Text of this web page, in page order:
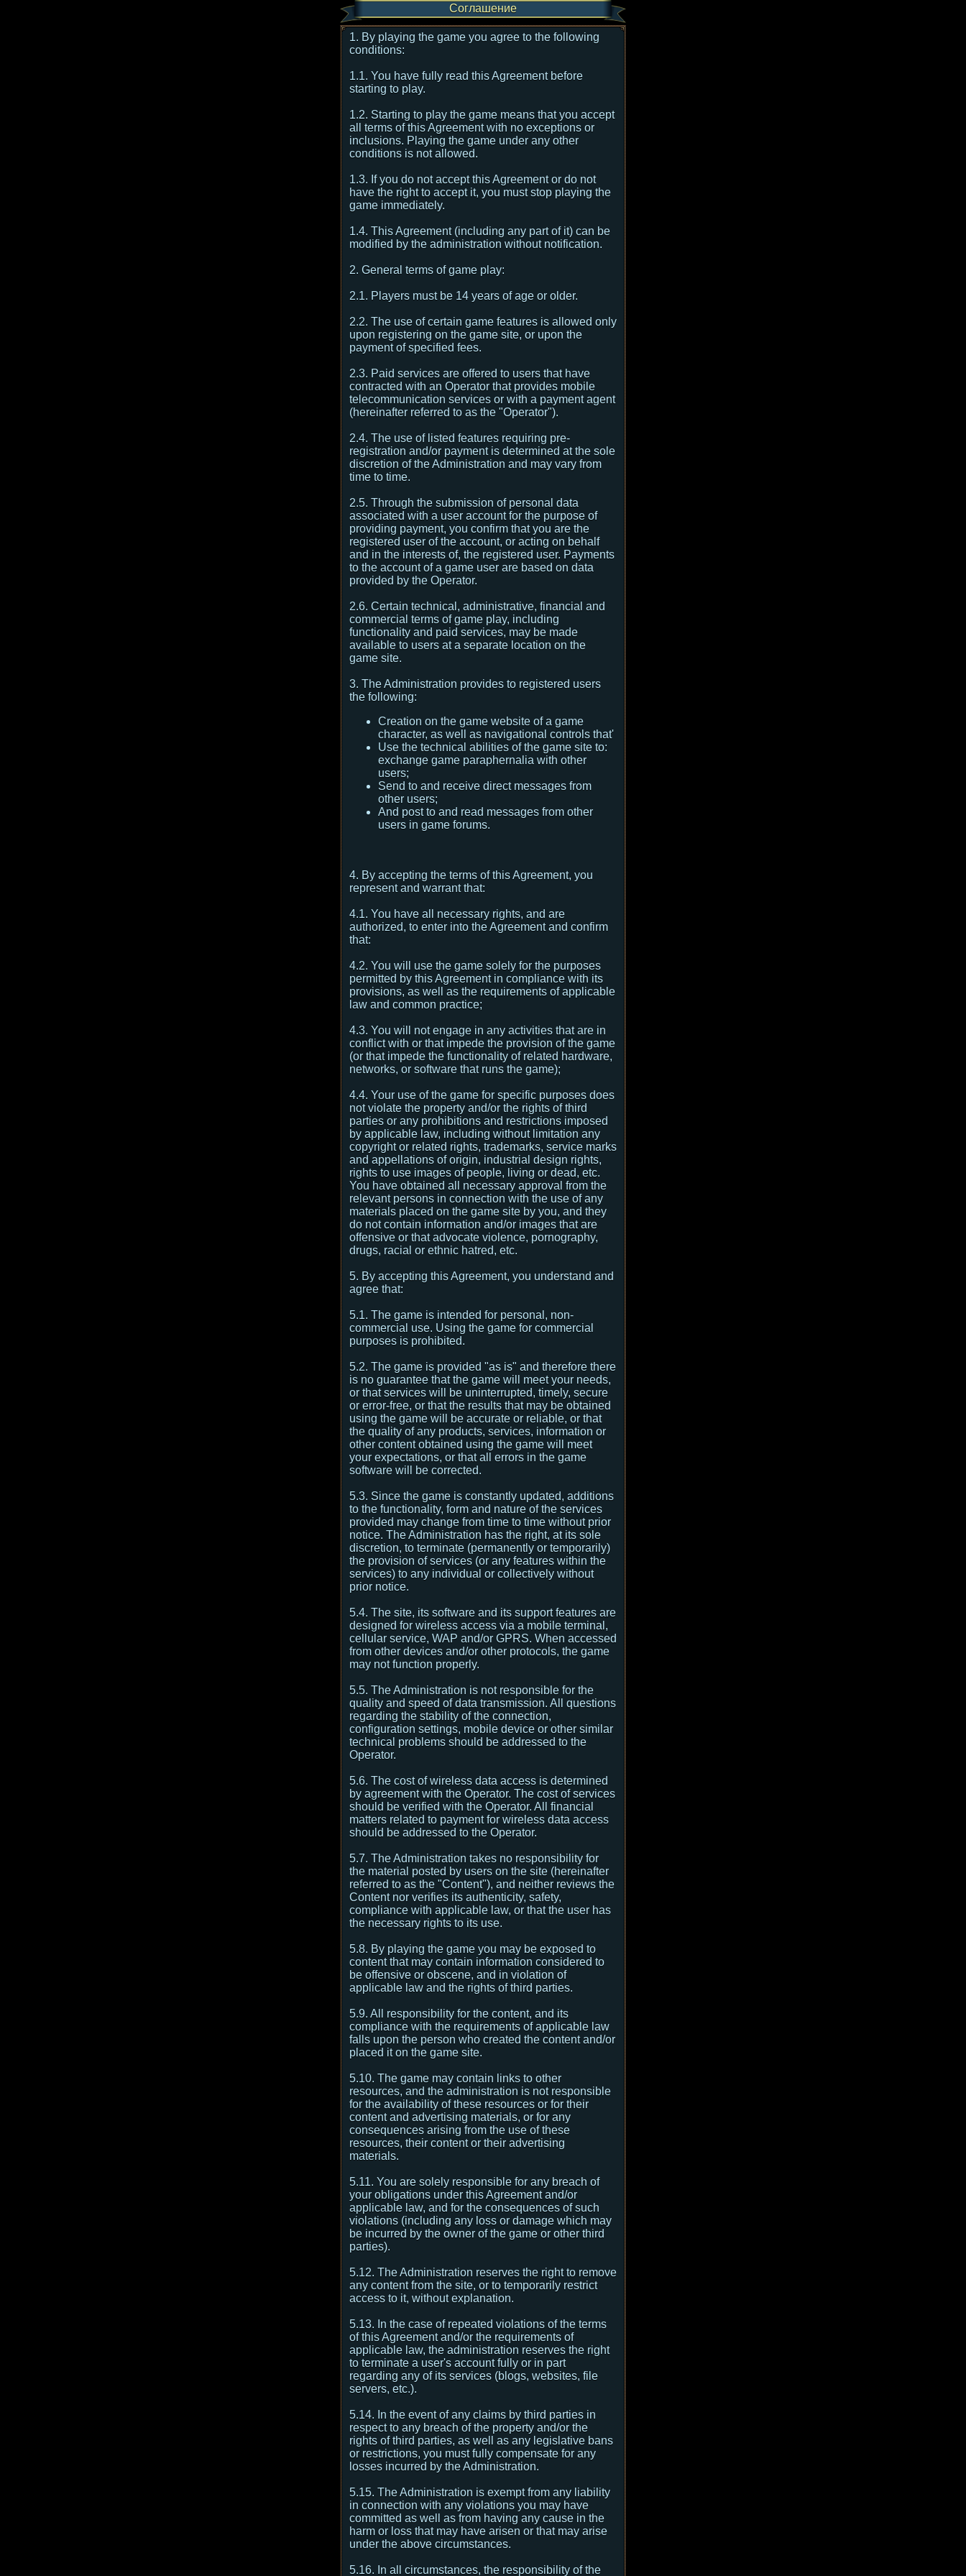
Соглашение
1. By playing the game you agree to the following
conditions:
1.1. You have fully read this Agreement before
starting to play.
1.2. Starting to play the game means that you accept
all terms of this Agreement with no exceptions or
inclusions. Playing the game under any other
conditions is not allowed.
1.3. If you do not accept this Agreement or do not
have the right to accept it, you must stop playing the
game immediately.
1.4. This Agreement (including any part of it) can be
modified by the administration without notification.
2. General terms of game play:
2.1. Players must be 14 years of age or older.
2.2. The use of certain game features is allowed only
upon registering on the game site, or upon the
payment of specified fees.
2.3. Paid services are offered to users that have
contracted with an Operator that provides mobile
telecommunication services or with a payment agent
(hereinafter referred to as the "Operator").
2.4. The use of listed features requiring pre-
registration and/or payment is determined at the sole
discretion of the Administration and may vary from
time to time.
2.5. Through the submission of personal data
associated with a user account for the purpose of
providing payment, you confirm that you are the
registered user of the account, or acting on behalf
and in the interests of, the registered user. Payments
to the account of a game user are based on data
provided by the Operator.
2.6. Certain technical, administrative, financial and
commercial terms of game play, including
functionality and paid services, may be made
available to users at a separate location on the
game site.
3. The Administration provides to registered users
the following:
Creation on the game website of a game
character, as well as navigational controls that'
Use the technical abilities of the game site to:
exchange game paraphernalia with other
users;
Send to and receive direct messages from
other users;
And post to and read messages from other
users in game forums.
4. By accepting the terms of this Agreement, you
represent and warrant that:
4.1. You have all necessary rights, and are
authorized, to enter into the Agreement and confirm
that:
4.2. You will use the game solely for the purposes
permitted by this Agreement in compliance with its
provisions, as well as the requirements of applicable
law and common practice;
4.3. You will not engage in any activities that are in
conflict with or that impede the provision of the game
(or that impede the functionality of related hardware,
networks, or software that runs the game);
4.4. Your use of the game for specific purposes does
not violate the property and/or the rights of third
parties or any prohibitions and restrictions imposed
by applicable law, including without limitation any
copyright or related rights, trademarks, service marks
and appellations of origin, industrial design rights,
rights to use images of people, living or dead, etc.
You have obtained all necessary approval from the
relevant persons in connection with the use of any
materials placed on the game site by you, and they
do not contain information and/or images that are
offensive or that advocate violence, pornography,
drugs, racial or ethnic hatred, etc.
5. By accepting this Agreement, you understand and
agree that:
5.1. The game is intended for personal, non-
commercial use. Using the game for commercial
purposes is prohibited.
5.2. The game is provided "as is" and therefore there
is no guarantee that the game will meet your needs,
or that services will be uninterrupted, timely, secure
or error-free, or that the results that may be obtained
using the game will be accurate or reliable, or that
the quality of any products, services, information or
other content obtained using the game will meet
your expectations, or that all errors in the game
software will be corrected.
5.3. Since the game is constantly updated, additions
to the functionality, form and nature of the services
provided may change from time to time without prior
notice. The Administration has the right, at its sole
discretion, to terminate (permanently or temporarily)
the provision of services (or any features within the
services) to any individual or collectively without
prior notice.
5.4. The site, its software and its support features are
designed for wireless access via a mobile terminal,
cellular service, WAP and/or GPRS. When accessed
from other devices and/or other protocols, the game
may not function properly.
5.5. The Administration is not responsible for the
quality and speed of data transmission. All questions
regarding the stability of the connection,
configuration settings, mobile device or other similar
technical problems should be addressed to the
Operator.
5.6. The cost of wireless data access is determined
by agreement with the Operator. The cost of services
should be verified with the Operator. All financial
matters related to payment for wireless data access
should be addressed to the Operator.
5.7. The Administration takes no responsibility for
the material posted by users on the site (hereinafter
referred to as the "Content"), and neither reviews the
Content nor verifies its authenticity, safety,
compliance with applicable law, or that the user has
the necessary rights to its use.
5.8. By playing the game you may be exposed to
content that may contain information considered to
be offensive or obscene, and in violation of
applicable law and the rights of third parties.
5.9. All responsibility for the content, and its
compliance with the requirements of applicable law
falls upon the person who created the content and/or
placed it on the game site.
5.10. The game may contain links to other
resources, and the administration is not responsible
for the availability of these resources or for their
content and advertising materials, or for any
consequences arising from the use of these
resources, their content or their advertising
materials.
5.11. You are solely responsible for any breach of
your obligations under this Agreement and/or
applicable law, and for the consequences of such
violations (including any loss or damage which may
be incurred by the owner of the game or other third
parties).
5.12. The Administration reserves the right to remove
any content from the site, or to temporarily restrict
access to it, without explanation.
5.13. In the case of repeated violations of the terms
of this Agreement and/or the requirements of
applicable law, the administration reserves the right
to terminate a user's account fully or in part
regarding any of its services (blogs, websites, file
servers, etc.).
5.14. In the event of any claims by third parties in
respect to any breach of the property and/or the
rights of third parties, as well as any legislative bans
or restrictions, you must fully compensate for any
losses incurred by the Administration.
5.15. The Administration is exempt from any liability
in connection with any violations you may have
committed as well as from having any cause in the
harm or loss that may have arisen or that may arise
under the above circumstances.
5.16. In all circumstances, the responsibility of the